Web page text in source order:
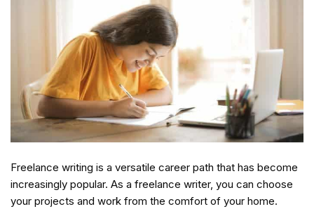
Freelance writing is a versatile career path that has become
increasingly popular. As a freelance writer, you can choose
your projects and work from the comfort of your home.